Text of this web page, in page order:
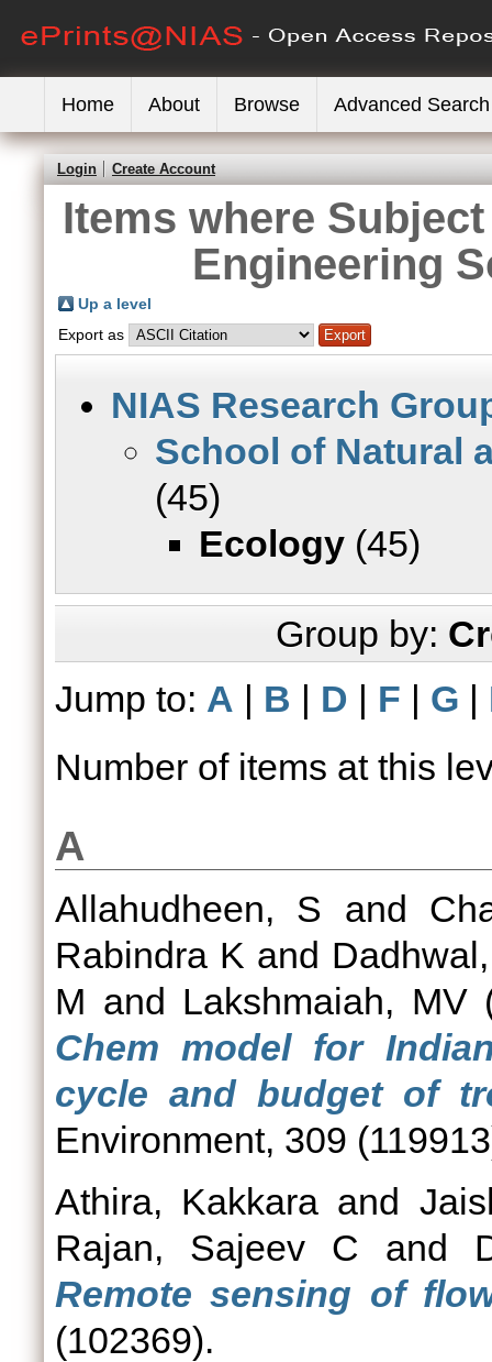
Home About Browse Advanced Search
Login Create Account
Items where
Engineering
Up a level
Export as
NIAS Research
School of Natural
(45)
Ecology (45)
Group by:
Jump to: A | B | D | F | G |
Number of items at this
A
Allahudheen, S and
Rabindra K and
M and Lakshmaiah, MV
Chem model for
cycle and budget of
Environment, 309
Athira, Kakkara and
Rajan, Sajeev C and
Remote sensing of
(102369).